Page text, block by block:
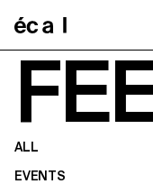
ALL
EVENTS